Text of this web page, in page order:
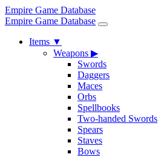
Empire Game Database
Empire Game Database
Items ▼
Weapons ▶
Swords
Daggers
Maces
Orbs
Spellbooks
Two-handed Swords
Spears
Staves
Bows